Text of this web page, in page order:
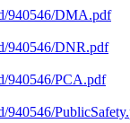
940546/DMA.pdf
940546/DNR.pdf
940546/PCA.pdf
940546/